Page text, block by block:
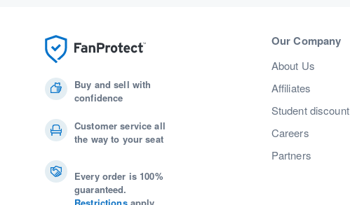
Buy and sell with
confidence
Customer service all
the way to your seat
Every order is 100%
guaranteed.
Our Company
About Us
Affiliates
Student discount
Careers
Partners